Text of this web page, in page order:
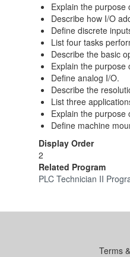
Explain the purpose
Describe how I/O
Define discrete
List four tasks
Describe the basic
Explain the purpose
Define analog I/O.
Describe the
List three
Explain the purpose
Define machine
Display Order
2
Related Program
PLC Technician II
Terms